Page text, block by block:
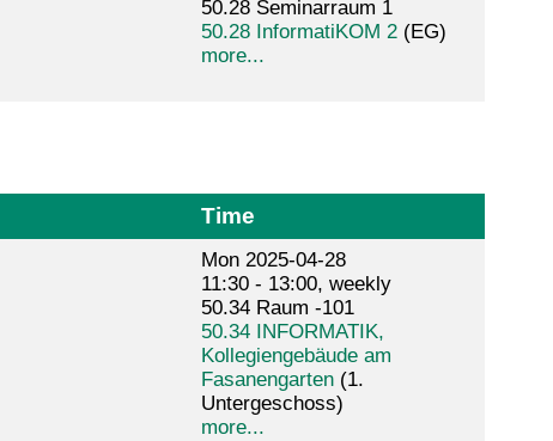
50.28 Seminarraum 1
50.28 InformatiKOM 2(EG)
more...
Time
Mon 2025-04-28
11:30 - 13:00, weekly
50.34 Raum -101
50.34 INFORMATIK,
Kollegiengebäude am
Fasanengarten(1.
Untergeschoss)
more...